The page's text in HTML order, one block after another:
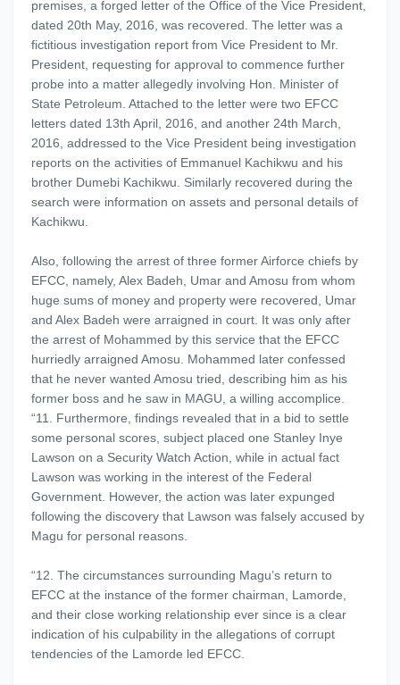
premises, a forged letter of the Office of the Vice President,
dated 20th May, 2016, was recovered. The letter was a
fictitious investigation report from Vice President to Mr.
President, requesting for approval to commence further
probe into a matter allegedly involving Hon. Minister of
State Petroleum. Attached to the letter were two EFCC
letters dated 13th April, 2016, and another 24th March,
2016, addressed to the Vice President being investigation
reports on the activities of Emmanuel Kachikwu and his
brother Dumebi Kachikwu. Similarly recovered during the
search were information on assets and personal details of
Kachikwu.
Also, following the arrest of three former Airforce chiefs by
EFCC, namely, Alex Badeh, Umar and Amosu from whom
huge sums of money and property were recovered, Umar
and Alex Badeh were arraigned in court. It was only after
the arrest of Mohammed by this service that the EFCC
hurriedly arraigned Amosu. Mohammed later confessed
that he never wanted Amosu tried, describing him as his
former boss and he saw in MAGU, a willing accomplice.
“11. Furthermore, findings revealed that in a bid to settle
some personal scores, subject placed one Stanley Inye
Lawson on a Security Watch Action, while in actual fact
Lawson was working in the interest of the Federal
Government. However, the action was later expunged
following the discovery that Lawson was falsely accused by
Magu for personal reasons.
“12. The circumstances surrounding Magu’s return to
EFCC at the instance of the former chairman, Lamorde,
and their close working relationship ever since is a clear
indication of his culpability in the allegations of corrupt
tendencies of the Lamorde led EFCC.